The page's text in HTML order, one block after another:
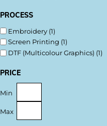
process
Embroidery (1)
Screen Printing (1)
DTF (Multicolour Graphics) (1)
price
Min
Max